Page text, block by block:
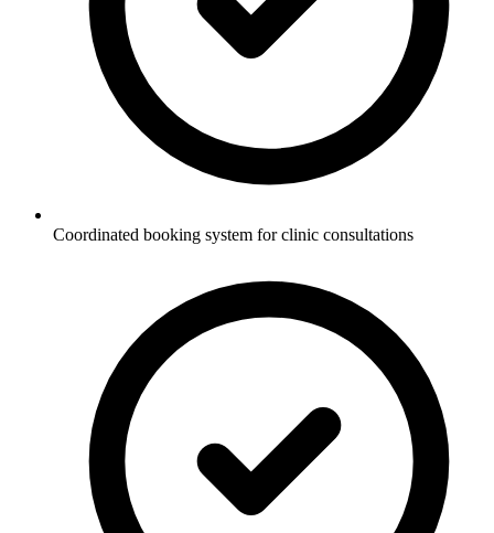
Coordinated booking system for clinic consultations